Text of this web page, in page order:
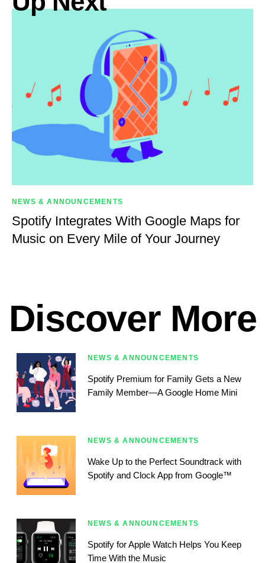
NEWS & ANNOUNCEMENTS
Spotify Integrates With Google Maps for
Music on Every Mile of Your Journey
Discover More
NEWS & ANNOUNCEMENTS
Spotify Premium for Family Gets a New
Family Member—A Google Home Mini
NEWS & ANNOUNCEMENTS
Wake Up to the Perfect Soundtrack with
Spotify and Clock App from Google™
NEWS & ANNOUNCEMENTS
Spotify for Apple Watch Helps You Keep
Time With the Music